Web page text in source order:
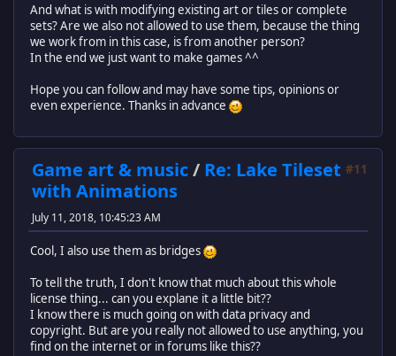
And what is with modifying existing art or tiles or complete
sets? Are we also not allowed to use them, because the thing
we work from in this case, is from another person?
In the end we just want to make games ^^
Hope you can follow and may have some tips, opinions or
even experience. Thanks in advance
#11
Game art & music/ Re: Lake Tileset
with Animations
July 11, 2018, 10:45:23 AM
Cool, I also use them as bridges
To tell the truth, I don't know that much about this whole
license thing... can you explane it a little bit??
I know there is much going on with data privacy and
copyright. But are you really not allowed to use anything, you
find on the internet or in forums like this??